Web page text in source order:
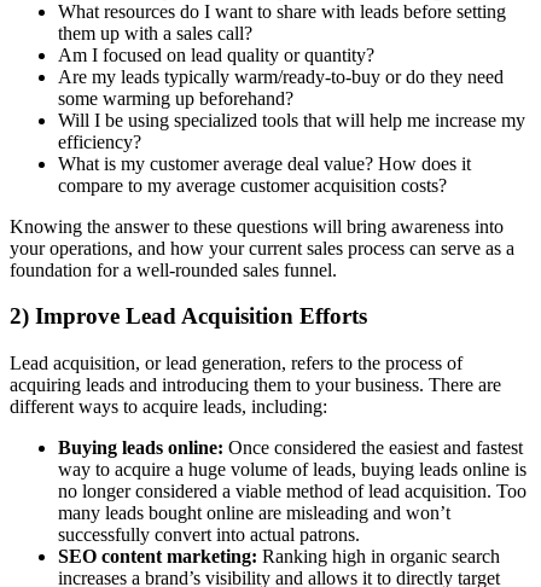
What resources do I want to share with leads before setting
them up with a sales call?
Am I focused on lead quality or quantity?
Are my leads typically warm/ready-to-buy or do they need
some warming up beforehand?
Will I be using specialized tools that will help me increase my
efficiency?
What is my customer average deal value? How does it
compare to my average customer acquisition costs?
Knowing the answer to these questions will bring awareness into
your operations, and how your current sales process can serve as a
foundation for a well-rounded sales funnel.
2) Improve Lead Acquisition Efforts
Lead acquisition, or lead generation, refers to the process of
acquiring leads and introducing them to your business. There are
different ways to acquire leads, including:
Buying leads online: Once considered the easiest and fastest
way to acquire a huge volume of leads, buying leads online is
no longer considered a viable method of lead acquisition. Too
many leads bought online are misleading and won’t
successfully convert into actual patrons.
SEO content marketing: Ranking high in organic search
increases a brand’s visibility and allows it to directly target